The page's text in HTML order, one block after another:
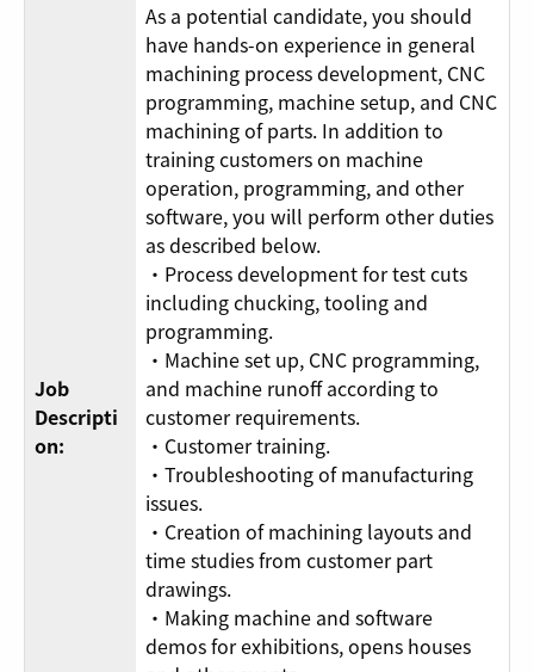
Job
Descripti
on:
As a potential candidate, you should
have hands-on experience in general
machining process development, CNC
programming, machine setup, and CNC
machining of parts. In addition to
training customers on machine
operation, programming, and other
software, you will perform other duties
as described below.
・Process development for test cuts
including chucking, tooling and
programming.
・Machine set up, CNC programming,
and machine runoff according to
customer requirements.
・Customer training.
・Troubleshooting of manufacturing
issues.
・Creation of machining layouts and
time studies from customer part
drawings.
・Making machine and software
demos for exhibitions, opens houses